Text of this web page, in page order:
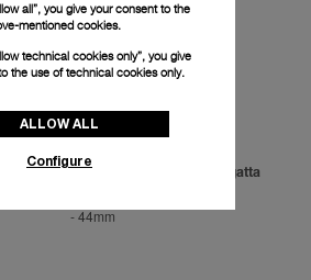
Luminor 1950 Flyback Regatta
-44mm
all”, you give your consent to the
mentioned cookies.
technical cookies only”, you give
the use of technical cookies only.
ALLOW ALL
Configure